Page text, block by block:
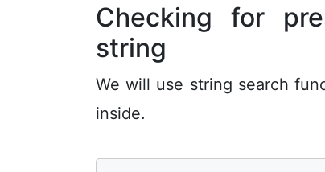
Checking for
string
We will use string search
inside.